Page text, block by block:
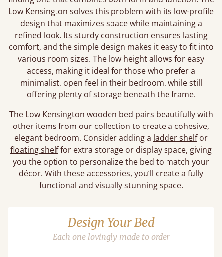
Low Kensington solves this problem with its low-profile
design that maximizes space while maintaining a
refined look. Its sturdy construction ensures lasting
comfort, and the simple design makes it easy to fit into
various room sizes. The low height allows for easy
access, making it ideal for those who prefer a
minimalist, open feel in their bedroom, while still
offering plenty of storage beneath the frame.
The Low Kensington wooden bed pairs beautifully with
other items from our collection to create a cohesive,
elegant bedroom. Consider adding a ladder shelfor
floating shelffor extra storage or display space, giving
you the option to personalize the bed to match your
décor. With these accessories, you’ll create a fully
functional and visually stunning space.
Design Your Bed
Each one lovingly made to order